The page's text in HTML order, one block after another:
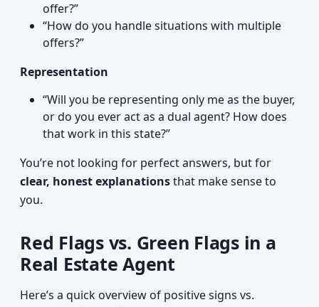
offer?”
“How do you handle situations with multiple
offers?”
Representation
“Will you be representing only me as the buyer,
or do you ever act as a dual agent? How does
that work in this state?”
You’re not looking for perfect answers, but for
clear, honest explanationsthat make sense to
you.
Red Flags vs. Green Flags in a
Real Estate Agent
Here’s a quick overview of positive signs vs.